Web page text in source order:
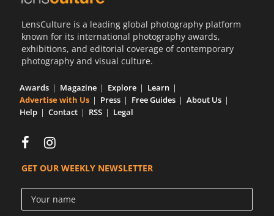
LensCulture is a leading global photography platform
known for its international photography awards,
exhibitions, and editorial coverage of contemporary
photography and visual culture.
Awards Magazine Explore
Learn
Advertise with Us
Press Free Guides
About Us
Help
Contact RSS Legal
GET OUR WEEKLY NEWSLETTER